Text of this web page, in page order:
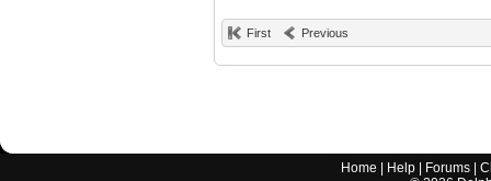
First Previous
Home Help Forums |